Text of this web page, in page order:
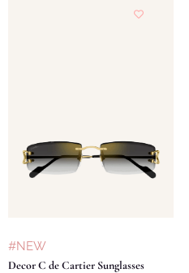
#NEW
Decor C de Cartier Sunglasses